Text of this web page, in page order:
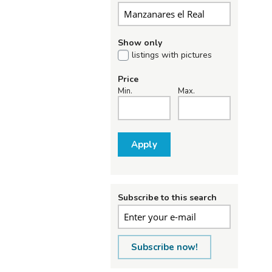
Show only
listings with pictures
Price
Min. Max.
Apply
Subscribe to this search
Subscribe now!